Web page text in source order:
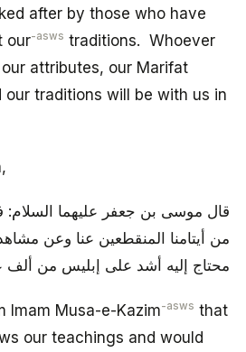
after by those who have
our-asws traditions. Whoever
attributes, our Marifat
our traditions will be with us in
قال موسى بن جعفر عليهما السلام:
من أيتامنا المنقطعين عنا وعن
محتاج إليه أشد على إبليس من ألف
Imam Musa-e-Kazim-asws that
our teachings and would